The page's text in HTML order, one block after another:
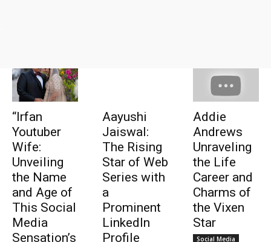
“Irfan
Youtuber
Wife:
Unveiling
the Name
and Age of
This Social
Media
Sensation’s
Aayushi
Jaiswal:
The Rising
Star of Web
Series with
a
Prominent
LinkedIn
Profile
Addie
Andrews
Unraveling
the Life
Career and
Charms of
the Vixen
Star
Social Media